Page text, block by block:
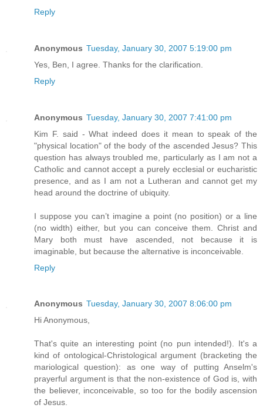
Reply
Anonymous Tuesday, January 30, 2007 5:19:00 pm
Yes, Ben, I agree. Thanks for the clarification.
Reply
Anonymous Tuesday, January 30, 2007 7:41:00 pm
Kim F. said - What indeed does it mean to speak of the
"physical location" of the body of the ascended Jesus? This
question has always troubled me, particularly as I am not a
Catholic and cannot accept a purely ecclesial or eucharistic
presence, and as I am not a Lutheran and cannot get my
head around the doctrine of ubiquity.
I suppose you can’t imagine a point (no position) or a line
(no width) either, but you can conceive them. Christ and
Mary both must have ascended, not because it is
imaginable, but because the alternative is inconceivable.
Reply
Anonymous Tuesday, January 30, 2007 8:06:00 pm
Hi Anonymous,
That's quite an interesting point (no pun intended!). It's a
kind of ontological-Christological argument (bracketing the
mariological question): as one way of putting Anselm's
prayerful argument is that the non-existence of God is, with
the believer, inconceivable, so too for the bodily ascension
of Jesus.